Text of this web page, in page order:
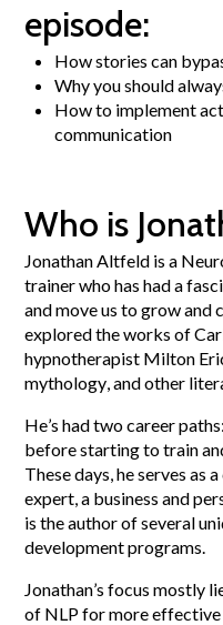
episode:
How stories can
Why you should
How to implement
communication
Who is
Jonathan Altfeld is a
trainer who has had a
and move us to grow and
explored the works of
hypnotherapist Milton
mythology, and other
He’s had two career
before starting to train
These days, he serves as
expert, a business and
is the author of several
development programs.
Jonathan’s focus mostly
of NLP for more effective